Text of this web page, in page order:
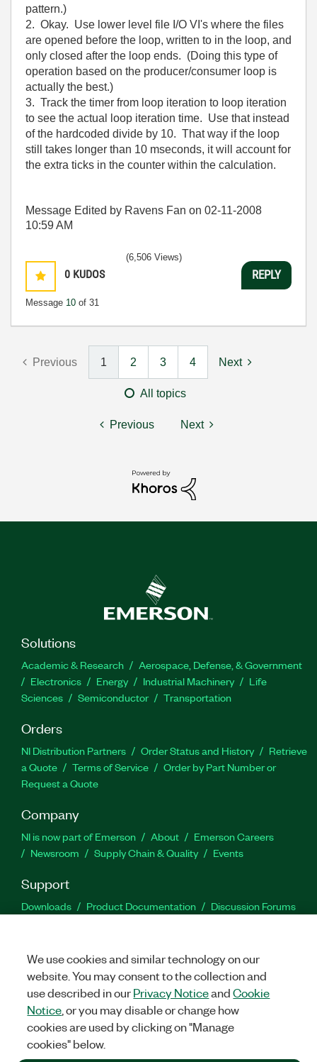
pattern.)
2. Okay. Use lower level file I/O VI's where the files
are opened before the loop, written to in the loop, and
only closed after the loop ends. (Doing this type of
operation based on the producer/consumer loop is
actually the best.)
3. Track the timer from loop iteration to loop iteration
to see the actual loop iteration time. Use that instead
of the hardcoded divide by 10. That way if the loop
still takes longer than 10 mseconds, it will account for
the extra ticks in the counter within the calculation.
Message Edited by Ravens Fan on 02-11-2008
10:59 AM
0 KUDOS
Message 10 of 31
(6,506 Views)
REPLY
Previous 1 2 3 4 Next
All topics
Previous Next
Solutions
Academic & Research
Aerospace, Defense, & Government
Electronics
Energy Industrial Machinery
Life
Sciences
Semiconductor Transportation
Orders
NI Distribution Partners Order Status and History
Retrieve
a Quote
Terms of Service
Order by Part Number or
Request a Quote
Company
NI is now part of Emerson About
Emerson Careers
Newsroom
Supply Chain & Quality Events
Support
Downloads Product Documentation
Discussion Forums
Facebook
TwitterLinkedIn
©2026NATIONAL INSTRUMENTS CORP. ALL RIGHTS RESERVED.
We use cookies and similar technology on our
website. You may consent to the collection and
use described in ourPrivacy NoticeandCookie
Notice , or you may disable or change how
cookies are used by clicking on "Manage
cookies" below.